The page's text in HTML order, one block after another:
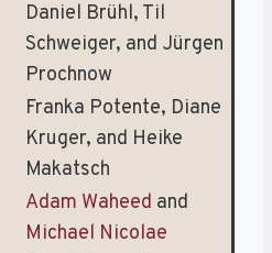
Daniel Brühl, Til
Schweiger, and Jürgen
Prochnow
Franka Potente, Diane
Kruger, and Heike
Makatsch
Adam Waheed and
Michael Nicolae